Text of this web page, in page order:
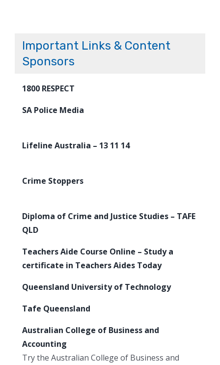
Important Links & Content
Sponsors
1800 RESPECT
SA Police Media
Lifeline Australia – 13 11 14
Crime Stoppers
Diploma of Crime and Justice Studies – TAFE
QLD
Teachers Aide Course Online – Study a
certificate in Teachers Aides Today
Queensland University of Technology
Tafe Queensland
Australian College of Business and
Accounting
Try the Australian College of Business and